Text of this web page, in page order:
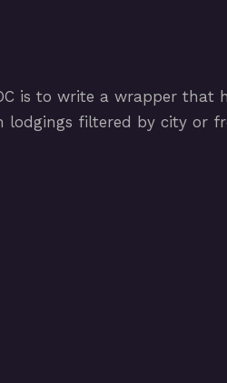
is to write a wrapper that
lodgings filtered by city or